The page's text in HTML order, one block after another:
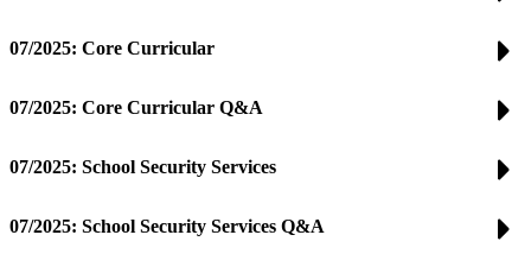
07/2025: Core Curricular
07/2025: Core Curricular Q&A
07/2025: School Security Services
07/2025: School Security Services Q&A